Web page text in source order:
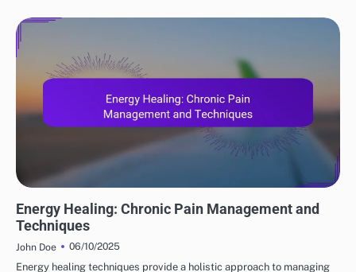
Energy Healing: Chronic Pain Management and
Techniques
John Doe
06/10/2025
Energy healing techniques provide a holistic approach to managing